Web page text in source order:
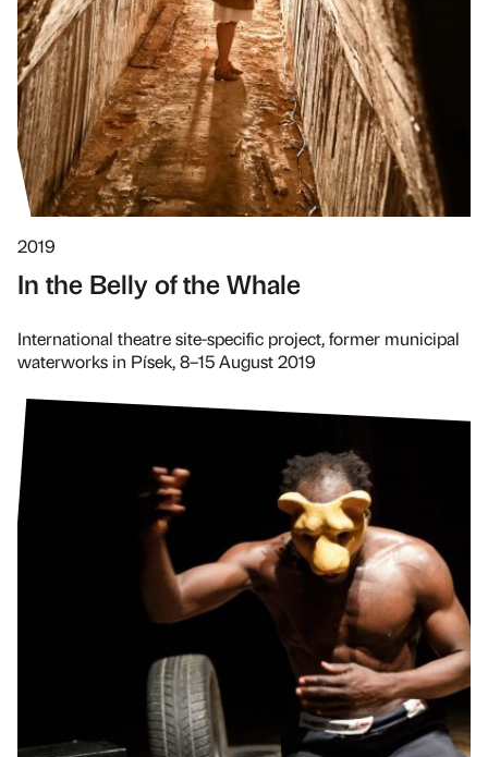
2019
In the Belly of the Whale
International theatre site-specific project, former municipal
waterworks in Písek, 8–15 August 2019